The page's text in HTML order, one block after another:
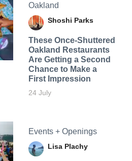
Oakland
Shoshi Parks
These Once-Shuttered
Oakland Restaurants
Are Getting a Second
Chance to Make a
First Impression
24 July
Events + Openings
Lisa Plachy